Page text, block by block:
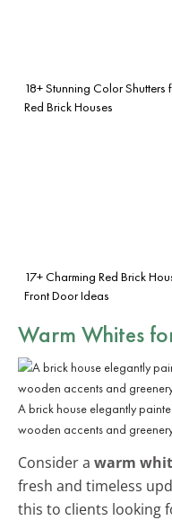
18+ Stunning Color Shutters
Red Brick Houses
17+ Charming Red Brick
Front Door Ideas
Warm Whites
A brick house elegantly
wooden accents and
Consider a warm
fresh and timeless
this to clients looking